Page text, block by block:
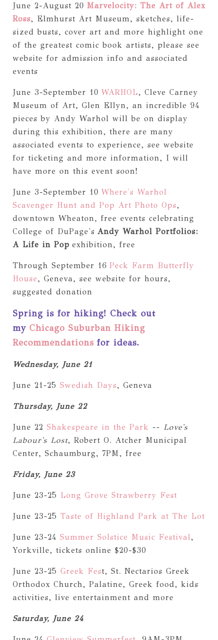
June 2-August 20 Marvelocity: The Art of Alex
Ross, Elmhurst Art Museum, sketches, life-
sized busts, cover art and more highlight one
of the greatest comic book artists, please see
website for admission info and associated
events
June 3-September 10 WARHOL, Cleve Carney
Museum of Art, Glen Ellyn, an incredible 94
pieces by Andy Warhol will be on display
during this exhibition, there are many
associated events to experience, see website
for ticketing and more information, I will
have more on this event soon!
June 3-September 10 Where's Warhol
Scavenger Hunt and Pop Art Photo Ops,
downtown Wheaton, free events celebrating
College of DuPage's Andy Warhol Portfolios:
A Life in Pop exhibition, free
Through September 16 Peck Farm Butterfly
House, Geneva, see website for hours,
suggested donation
Spring is for hiking! Check out
my Chicago Suburban Hiking
Recommendationsfor ideas.
Wednesday, June 21
June 21-25 Swedish Days, Geneva
Thursday, June 22
June 22 Shakespeare in the Park -- Love's
Labour's Lost, Robert O. Atcher Municipal
Center, Schaumburg, 7PM, free
Friday, June 23
June 23-25 Long Grove Strawberry Fest
June 23-25 Taste of Highland Park at The Lot
June 23-24 Summer Solstice Music Festival,
Yorkville, tickets online $20-$30
June 23-25 Greek Fest, St. Nectarios Greek
Orthodox Church, Palatine, Greek food, kids
activities, live entertainment and more
Saturday, June 24